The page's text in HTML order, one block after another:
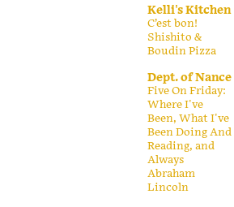
Kelli's Kitchen
C’est bon!
Shishito &
Boudin Pizza
Dept. of Nance
Five On Friday:
Where I've
Been, What I've
Been Doing And
Reading, and
Always
Abraham
Lincoln